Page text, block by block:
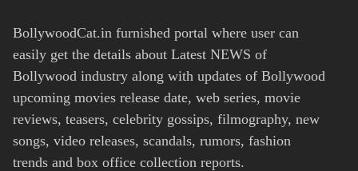
BollywoodCat.in furnished portal where user can
easily get the details about Latest NEWS of
Bollywood industry along with updates of Bollywood
upcoming movies release date, web series, movie
reviews, teasers, celebrity gossips, filmography, new
songs, video releases, scandals, rumors, fashion
trends and box office collection reports.